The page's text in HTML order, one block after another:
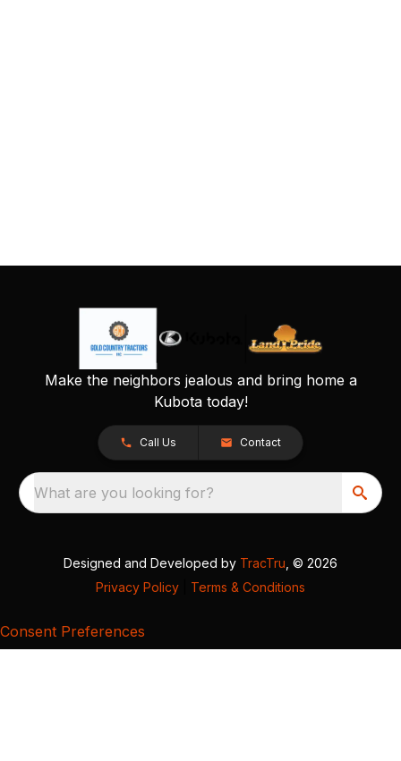
Make the neighbors jealous and bring home a
Kubota today!
Call Us Contact
What are you looking for?
Designed and Developed by TracTru , © 2026
Privacy Policy
Terms & Conditions
Consent Preferences